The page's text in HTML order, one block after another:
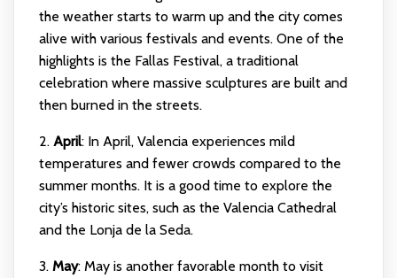
the weather starts to warm up and the city comes
alive with various festivals and events. One of the
highlights is the Fallas Festival, a traditional
celebration where massive sculptures are built and
then burned in the streets.
2. April: In April, Valencia experiences mild
temperatures and fewer crowds compared to the
summer months. It is a good time to explore the
city’s historic sites, such as the Valencia Cathedral
and the Lonja de la Seda.
3. May: May is another favorable month to visit